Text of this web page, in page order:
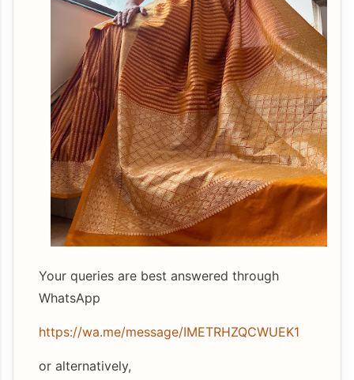
Your queries are best answered through
WhatsApp
https://wa.me/message/IMETRHZQCWUEK1
or alternatively,